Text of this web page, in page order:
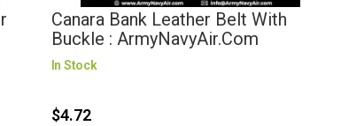
Canara Bank Leather Belt With
Buckle : ArmyNavyAir.com
In Stock
$4.72